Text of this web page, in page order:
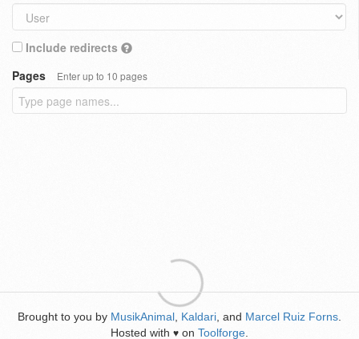
Include redirects
Pages
Enter up to 10 pages
Brought to you by MusikAnimal Kaldari , and Marcel Ruiz Forns
Hosted with ♥ on Toolforge